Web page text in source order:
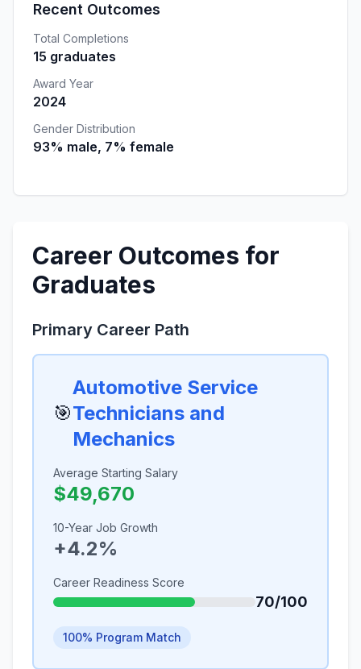
Recent Outcomes
Total Completions
15 graduates
Award Year
2024
Gender Distribution
93% male, 7% female
Career Outcomes for
Graduates
Primary Career Path
🎯
Automotive Service
Technicians and
Mechanics
Average Starting Salary
$49,670
10-Year Job Growth
+4.2%
Career Readiness Score
70/100
100% Program Match